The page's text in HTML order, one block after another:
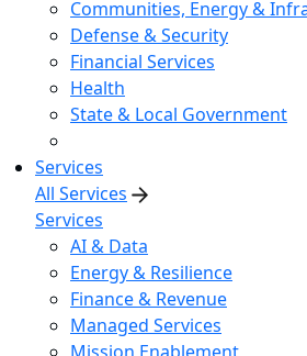
Communities, Energy &
Defense & Security
Financial Services
Health
State & Local Government
Services
All Services
Services
AI & Data
Energy & Resilience
Finance & Revenue
Managed Services